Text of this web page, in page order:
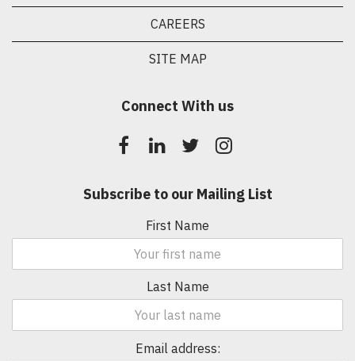
CAREERS
SITE MAP
Connect With us
Subscribe to our Mailing List
First Name
Last Name
Email address: